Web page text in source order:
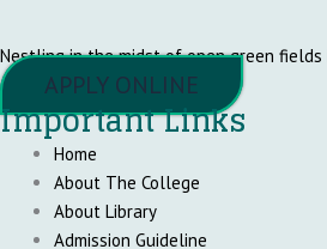
Nestling in the midst of open green
APPLY ONLINE
Important Links
Home
About The College
About Library
Admission Guideline